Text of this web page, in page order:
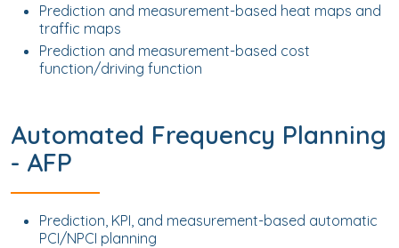
Prediction and measurement-based heat maps and
traffic maps
Prediction and measurement-based cost
function/driving function
Automated Frequency Planning
- AFP
Prediction, KPI, and measurement-based automatic
PCI/NPCI planning